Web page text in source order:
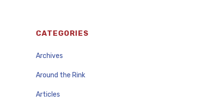
CATEGORIES
Archives
Around the Rink
Articles